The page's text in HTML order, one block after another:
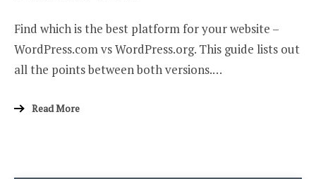
Find which is the best platform for your website –
WordPress.com vs WordPress.org. This guide lists out
all the points between both versions.…
Read More